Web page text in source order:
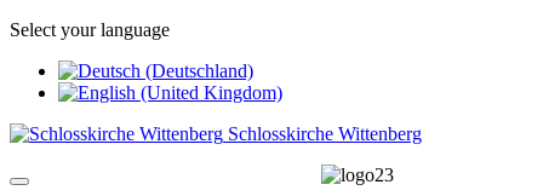
Select your language
Schlosskirche Wittenberg